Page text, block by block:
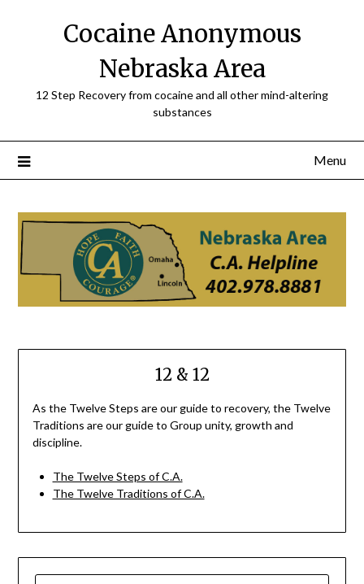
Cocaine Anonymous
Nebraska Area
12 Step Recovery from cocaine and all other mind-altering
substances
Menu
12 & 12
As the Twelve Steps are our guide to recovery, the Twelve
Traditions are our guide to Group unity, growth and
discipline.
The Twelve Steps of C.A.
The Twelve Traditions of C.A.